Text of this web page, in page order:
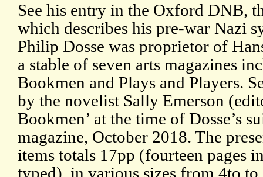
See his entry in the Oxford DNB,
which describes his pre-war Nazi
Philip Dosse was proprietor of
a stable of seven arts magazines
Bookmen and Plays and Players.
by the novelist Sally Emerson
Bookmen’ at the time of Dosse’s
magazine, October 2018. The
items totals 17pp (fourteen pages
typed), in various sizes from 4to to